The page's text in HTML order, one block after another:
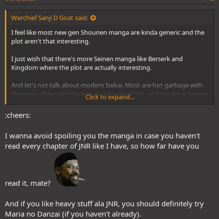
A Korean Webtoon/Manhwa with a smart MC out for vengeance
the point and so far a satisfying story that I look forward to every
Warchief Sanji D Goat said:
I feel like most new gen Shounen manga are kinda generic and the
plot aren't that interesting.
I just wish that there's more Seinen manga like Berserk and
Kingdom where the plot are actually interesting.
And let's not talk about modern Isekai. Most are hot garbage with
the same cliche plot (harem, overpowered MC, and medieval tropes
recycling) which turns off some folks like me.
My personal idea for future mangaka that is gonna invest in writing
thematic story that is engaging and original.
BROOOOOOOOOO!!!!
I thought I was the only one who reads Juujika no Rokunin in this
forum, glad to see another fella with good taste. As expected from
Click to expand...
:cheers:
I wanna avoid spoiling you the manga in case you haven't
read every chapter of JNR like I have, so how far have you
read it, mate?
And if you like heavy stuff ala JNR, you should definitely try
Maria no Danzai (if you haven't already).